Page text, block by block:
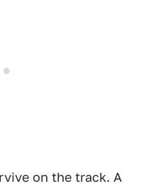
on the track. A